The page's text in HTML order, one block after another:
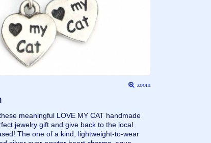
zoom
meaningful LOVE MY CAT handmade
jewelry gift and give back to the local
The one of a kind, lightweight-to-wear